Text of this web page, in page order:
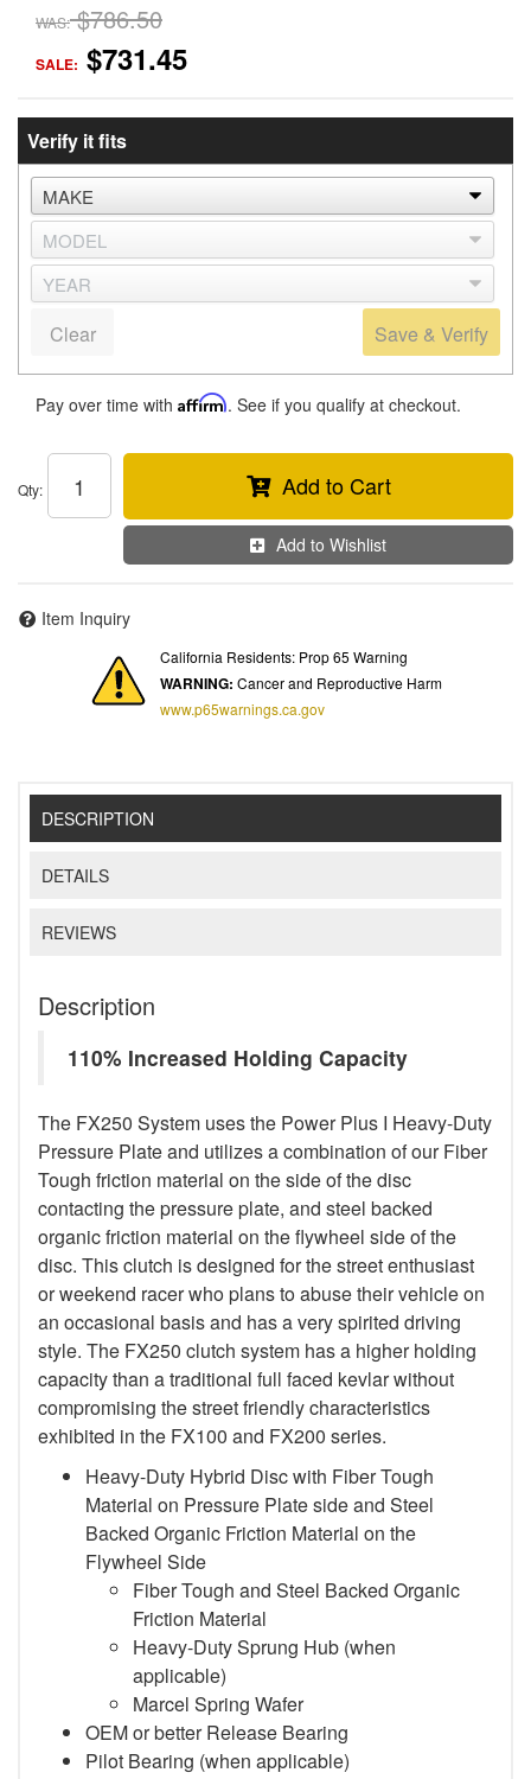
WAS: $786.50
SALE: $731.45
Verify it fits
Save & Verify
Clear
Pay over time with Affirm. See if you qualify at checkout.
Qty: Add to Cart
Add to Wishlist
Item Inquiry
California Residents: Prop 65 Warning
WARNING: Cancer and Reproductive Harm
www.p65warnings.ca.gov
DESCRIPTION
DETAILS
REVIEWS
Description
110% Increased Holding Capacity
The FX250 System uses the Power Plus I Heavy-Duty
Pressure Plate and utilizes a combination of our Fiber
Tough friction material on the side of the disc
contacting the pressure plate, and steel backed
organic friction material on the flywheel side of the
disc. This clutch is designed for the street enthusiast
or weekend racer who plans to abuse their vehicle on
an occasional basis and has a very spirited driving
style. The FX250 clutch system has a higher holding
capacity than a traditional full faced kevlar without
compromising the street friendly characteristics
exhibited in the FX100 and FX200 series.
Heavy-Duty Hybrid Disc with Fiber Tough
Material on Pressure Plate side and Steel
Backed Organic Friction Material on the
Flywheel Side
Fiber Tough and Steel Backed Organic
Friction Material
Heavy-Duty Sprung Hub (when
applicable)
Marcel Spring Wafer
OEM or better Release Bearing
Pilot Bearing (when applicable)